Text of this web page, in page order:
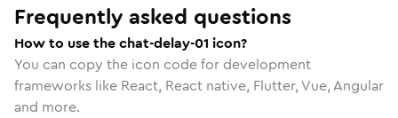
Frequently asked questions
How to use the chat-delay-01 icon?
You can copy the icon code for development
frameworks like React, React native, Flutter, Vue, Angular
and more.